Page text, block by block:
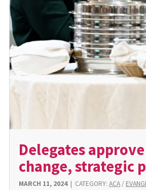
Delegates
change, strategic
MARCH 11, 2024| CATEGORY: ACA/